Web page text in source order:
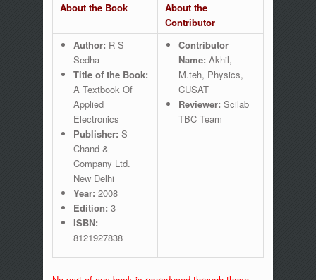
About the Book
About the
Contributor
Author: R S
Sedha
Title of the Book:
A Textbook Of
Applied
Electronics
Publisher: S
Chand &
Company Ltd.
New Delhi
Year: 2008
Edition: 3
ISBN:
8121927838
Contributor
Name:Akhil,
M.teh, Physics,
CUSAT
Reviewer:Scilab
TBC Team